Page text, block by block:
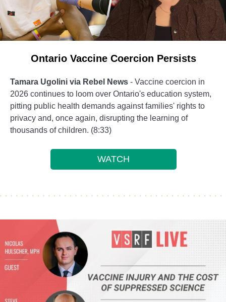
Ontario Vaccine Coercion Persists
Tamara Ugolini via Rebel News - Vaccine coercion in
2026 continues to loom over Ontario's education system,
pitting public health demands against families' rights to
privacy and, once again, disrupting the learning of
thousands of children. (8:33)
WATCH